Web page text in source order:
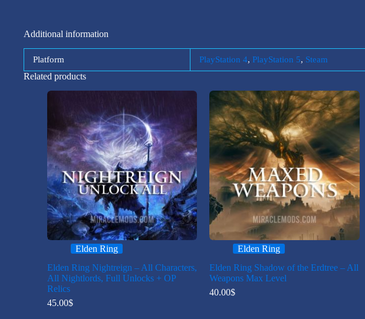
Additional information
Platform PlayStation 4, PlayStation 5, Steam
Related products
Elden Ring
Elden Ring Nightreign – All Characters,
All Nightlords, Full Unlocks + OP
Relics
45.00$
Elden Ring
Elden Ring Shadow of the Erdtree – All
Weapons Max Level
40.00$